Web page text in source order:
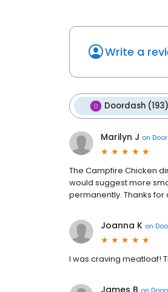
Write a
Doordash (193)
Marilyn J on
The Campfire Chicken
would suggest more
permanently. Thanks
Joanna K on
I was craving meatloaf!
James B on